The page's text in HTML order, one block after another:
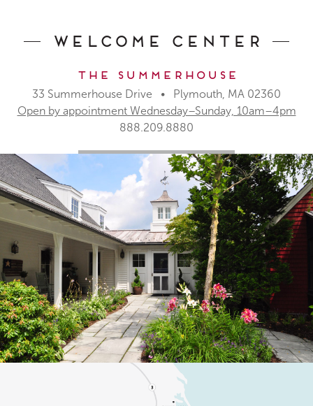
Welcome Center
The Summerhouse
33 Summerhouse Drive • Plymouth, MA 02360
Open by appointment Wednesday–Sunday, 10am–4pm
888.209.8880